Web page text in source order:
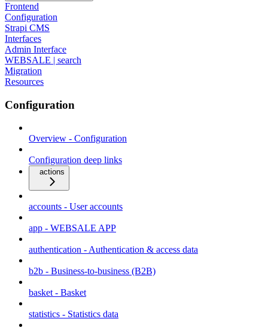
Frontend
Configuration
Strapi CMS
Interfaces
Admin Interface
WEBSALE | search
Migration
Resources
Configuration
Overview - Configuration
Configuration deep links
actions
accounts - User accounts
app - WEBSALE APP
authentication - Authentication & access data
b2b - Business-to-business (B2B)
basket - Basket
statistics - Statistics data